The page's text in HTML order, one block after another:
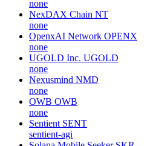
none
NexDAX Chain NT
none
OpenxAI Network OPENX
none
UGOLD Inc. UGOLD
none
Nexusmind NMD
none
OWB OWB
none
Sentient SENT
sentient-agi